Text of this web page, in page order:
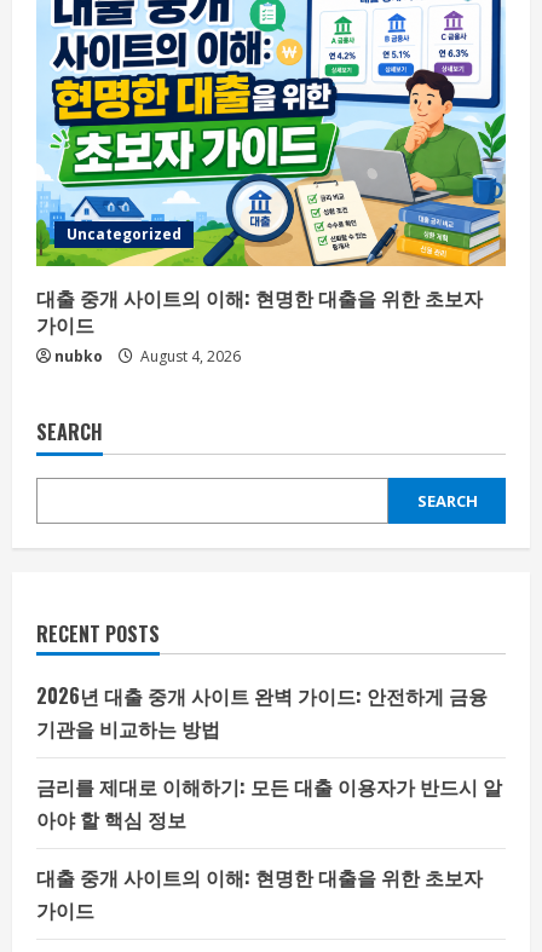
Uncategorized
대출 중개 사이트의 이해: 현명한 대출을 위한 초보자
가이드
nubko August 4, 2026
SEARCH
SEARCH
RECENT POSTS
2026년 대출 중개 사이트 완벽 가이드: 안전하게 금융
기관을 비교하는 방법
금리를 제대로 이해하기: 모든 대출 이용자가 반드시 알
아야 할 핵심 정보
대출 중개 사이트의 이해: 현명한 대출을 위한 초보자
가이드